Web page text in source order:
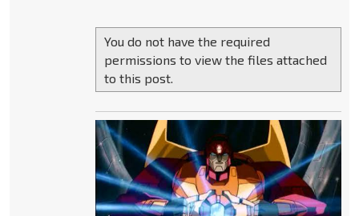
You do not have the required
permissions to view the files attached
to this post.